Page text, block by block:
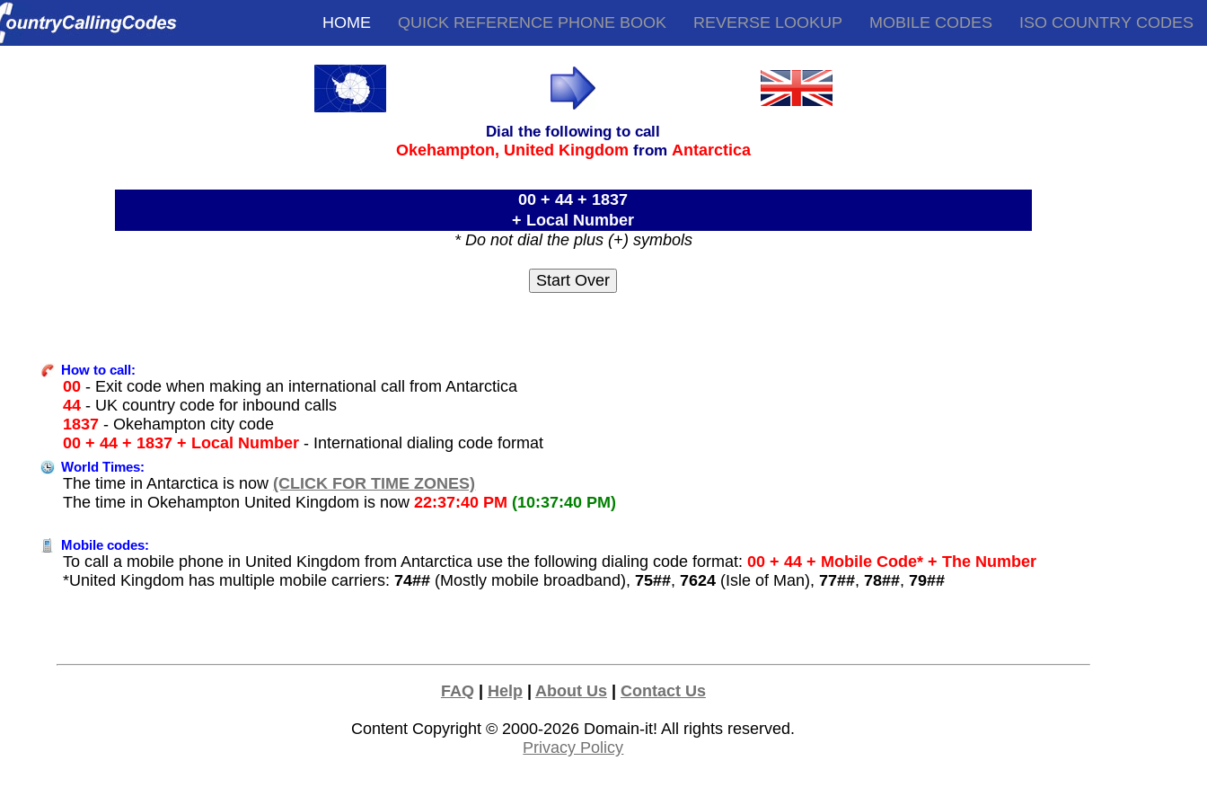
HOME QUICK REFERENCE PHONE BOOK REVERSE LOOKUP MOBILE CODES ISO COUNTRY CODES
Dial the following to call
Okehampton, United Kingdom from Antarctica
00 + 44 + 1837
+ Local Number
* Do not dial the plus (+) symbols
How to call:
00 - Exit code when making an international call from Antarctica
44 - UK country code for inbound calls
1837 - Okehampton city code
00 + 44 + 1837 + Local Number - International dialing code format
World Times:
The time in Antarctica is now (CLICK FOR TIME ZONES)
The time in Okehampton United Kingdom is now22:37:40 PM (10:37:40 PM)
Mobile codes:
To call a mobile phone in United Kingdom from Antarctica use the following dialing code format: 00 + 44 + Mobile Code* + The Number
*United Kingdom has multiple mobile carriers:74## (Mostly mobile broadband),75##,7624 (Isle of Man),77##,78##,79##
FAQ| Help| About Us| Contact Us
Content Copyright © 2000-2026 Domain-it! All rights reserved.
Privacy Policy